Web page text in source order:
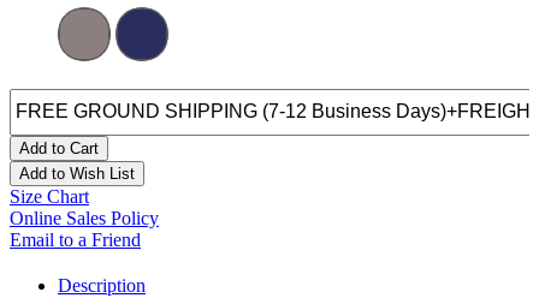
Add to Cart
Add to Wish List
Size Chart
Online Sales Policy
Email to a Friend
Description